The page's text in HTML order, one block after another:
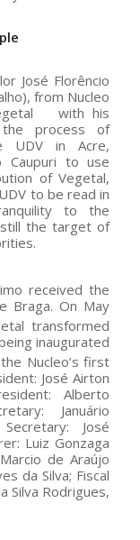
José Florêncio
from Nucleo
with his
process of
UDV in Acre,
Caupuri to use
of Vegetal,
to be read in
to the
the target of
received the
Braga. On May
transformed
inaugurated
Nucleo’s first
José Airton
Alberto
Januário
José
Luiz Gonzaga
de Araújo
da Silva; Fiscal
Silva Rodrigues,